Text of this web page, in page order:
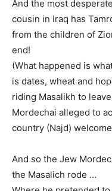
And the most
cousin in Iraq has
from the children of
end!
(What happened is
is dates, wheat and
riding Masalikh to
Mordechai alleged to
country (Najd)
And so the Jew
the Masalich rode …